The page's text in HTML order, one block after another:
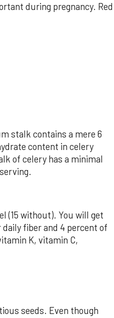
during pregnancy. Red
stalk contains a mere 6
content in celery
of celery has a minimal
(15 without). You will get
fiber and 4 percent of
K, vitamin C,
seeds. Even though